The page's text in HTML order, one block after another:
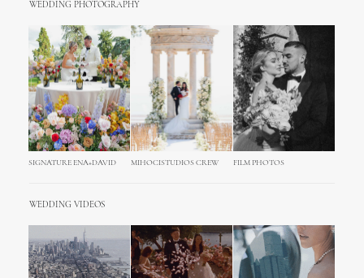
WEDDING PHOTOGRAPHY
SIGNATURE ENA+DAVID MIHOCISTUDIOS CREW FILM PHOTOS
WEDDING VIDEOS